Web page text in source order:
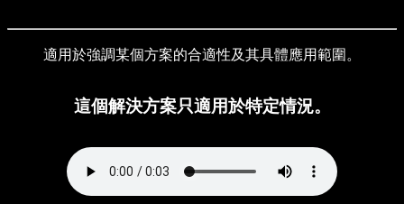
適用於強調某個方案的合適性及其具體應用範圍。
這個解決方案只適用於特定情況。